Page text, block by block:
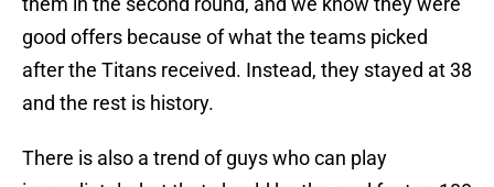
good offers because of what the teams picked
after the Titans received. Instead, they stayed at 38
and the rest is history.
There is also a trend of guys who can play